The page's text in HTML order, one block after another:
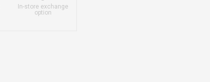
In-store exchange
option